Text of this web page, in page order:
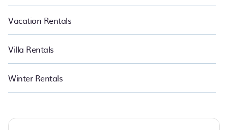
Vacation Rentals
Villa Rentals
Winter Rentals